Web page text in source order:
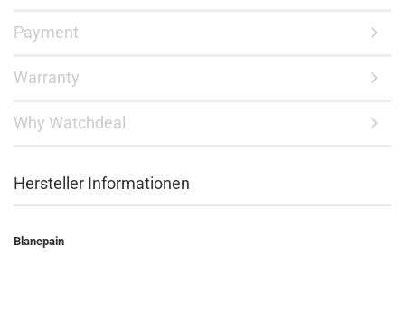
Payment
Warranty
Why Watchdeal
Hersteller Informationen
Blancpain